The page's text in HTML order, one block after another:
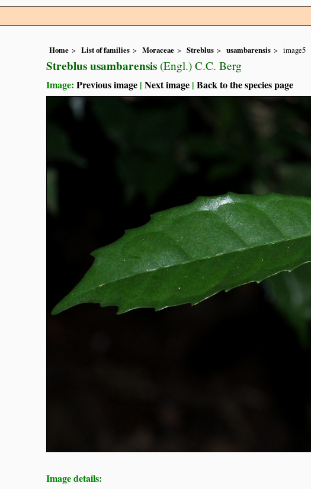
Home List of families Moraceae Streblus usambarensis image5
Streblus usambarensis (Engl.) C.C. Berg
Image: Previous image | Next image | Back to the species page
Image details: